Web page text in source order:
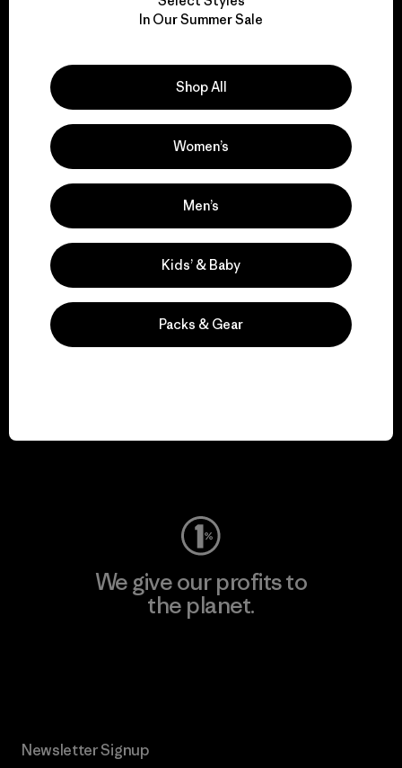
We take responsibility
for our impact.
Explore Our Footprint
We support grassroots
activism.
Visit Patagonia Action Works
We give our profits to
the planet.
Newsletter Signup
In Our Summer Sale
Shop All
Women’s
Men’s
Kids’ & Baby
Packs & Gear